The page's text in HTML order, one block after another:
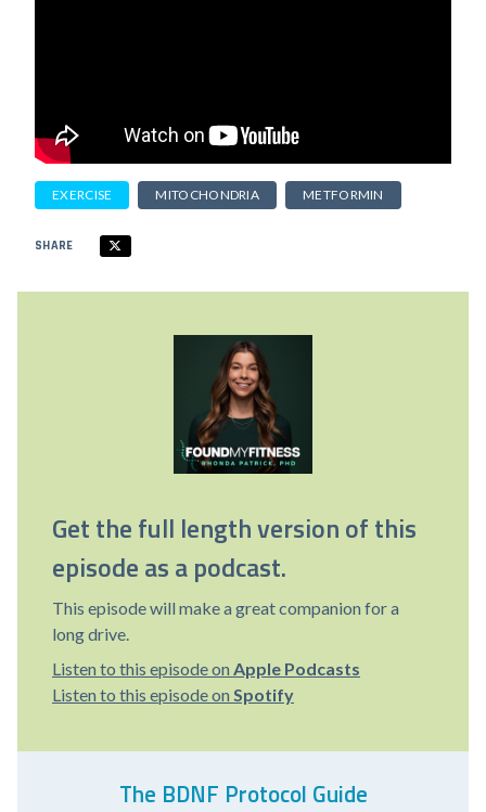
EXERCISE MITOCHONDRIA METFORMIN
SHARE
Get the full length version of this
episode as a podcast.
This episode will make a great companion for a
long drive.
Listen to this episode on Apple Podcasts
Listen to this episode on Spotify
The BDNF Protocol Guide